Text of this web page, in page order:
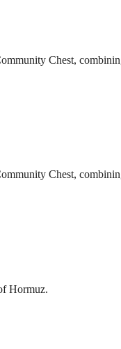
Chest,
Chest,
Hormuz.